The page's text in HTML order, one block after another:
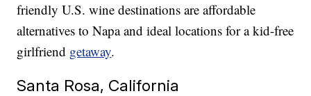
friendly U.S. wine destinations are affordable
alternatives to Napa and ideal locations for a kid-free
girlfriend getaway.
Santa Rosa, California